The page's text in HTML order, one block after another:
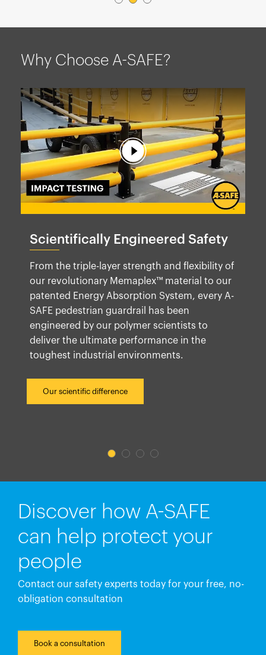
Why Choose A-SAFE?
Scientifically Engineered Safety
From the triple-layer strength and flexibility of
our revolutionary Memaplex™ material to our
patented Energy Absorption System, every A-
SAFE pedestrian guardrail has been
engineered by our polymer scientists to
deliver the ultimate performance in the
toughest industrial environments.
Our scientific difference
Discover how A-SAFE
can help protect your
people
Contact our safety experts today for your free, no-
obligation consultation
Book a consultation